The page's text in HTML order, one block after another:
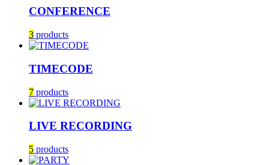
CONFERENCE
3 products
TIMECODE
7 products
LIVE RECORDING
5 products